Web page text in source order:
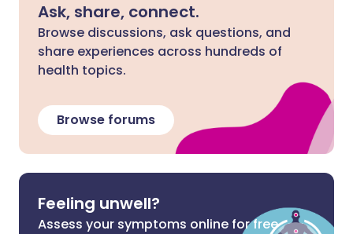
Ask, share, connect.
Browse discussions, ask questions, and
share experiences across hundreds of
health topics.
Browse forums
Feeling unwell?
Assess your symptoms online for free